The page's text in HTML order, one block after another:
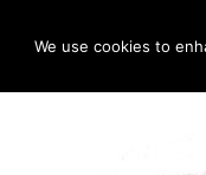
We use cookies to